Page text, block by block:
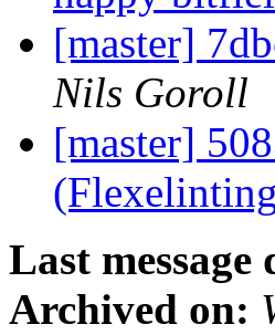
[master]
Nils Goroll
[master]
Last message
Archived on: